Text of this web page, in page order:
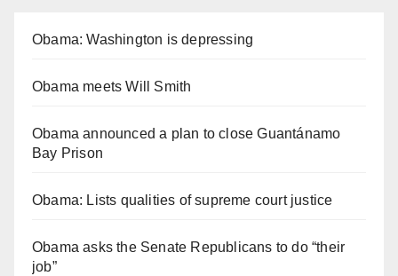
Obama: Washington is depressing
Obama meets Will Smith
Obama announced a plan to close Guantánamo
Bay Prison
Obama: Lists qualities of supreme court justice
Obama asks the Senate Republicans to do “their
job”